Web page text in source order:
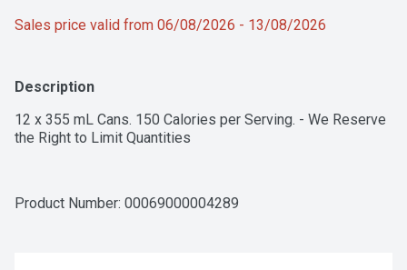
Sales price valid from 06/08/2026 - 13/08/2026
Description
12 x 355 mL Cans. 150 Calories per Serving. - We Reserve
the Right to Limit Quantities
Product Number: 00069000004289